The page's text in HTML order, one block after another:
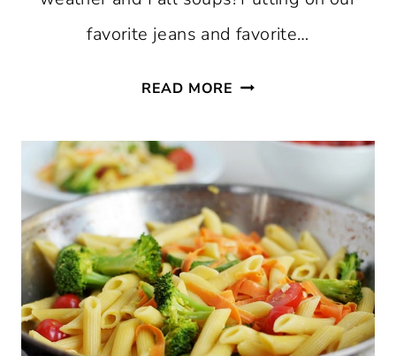
favorite jeans and favorite…
READ MORE SOUTHWESTERN
SOUP